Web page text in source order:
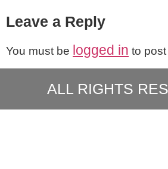
Leave a Reply
You must be logged in to
ALL RIGHTS